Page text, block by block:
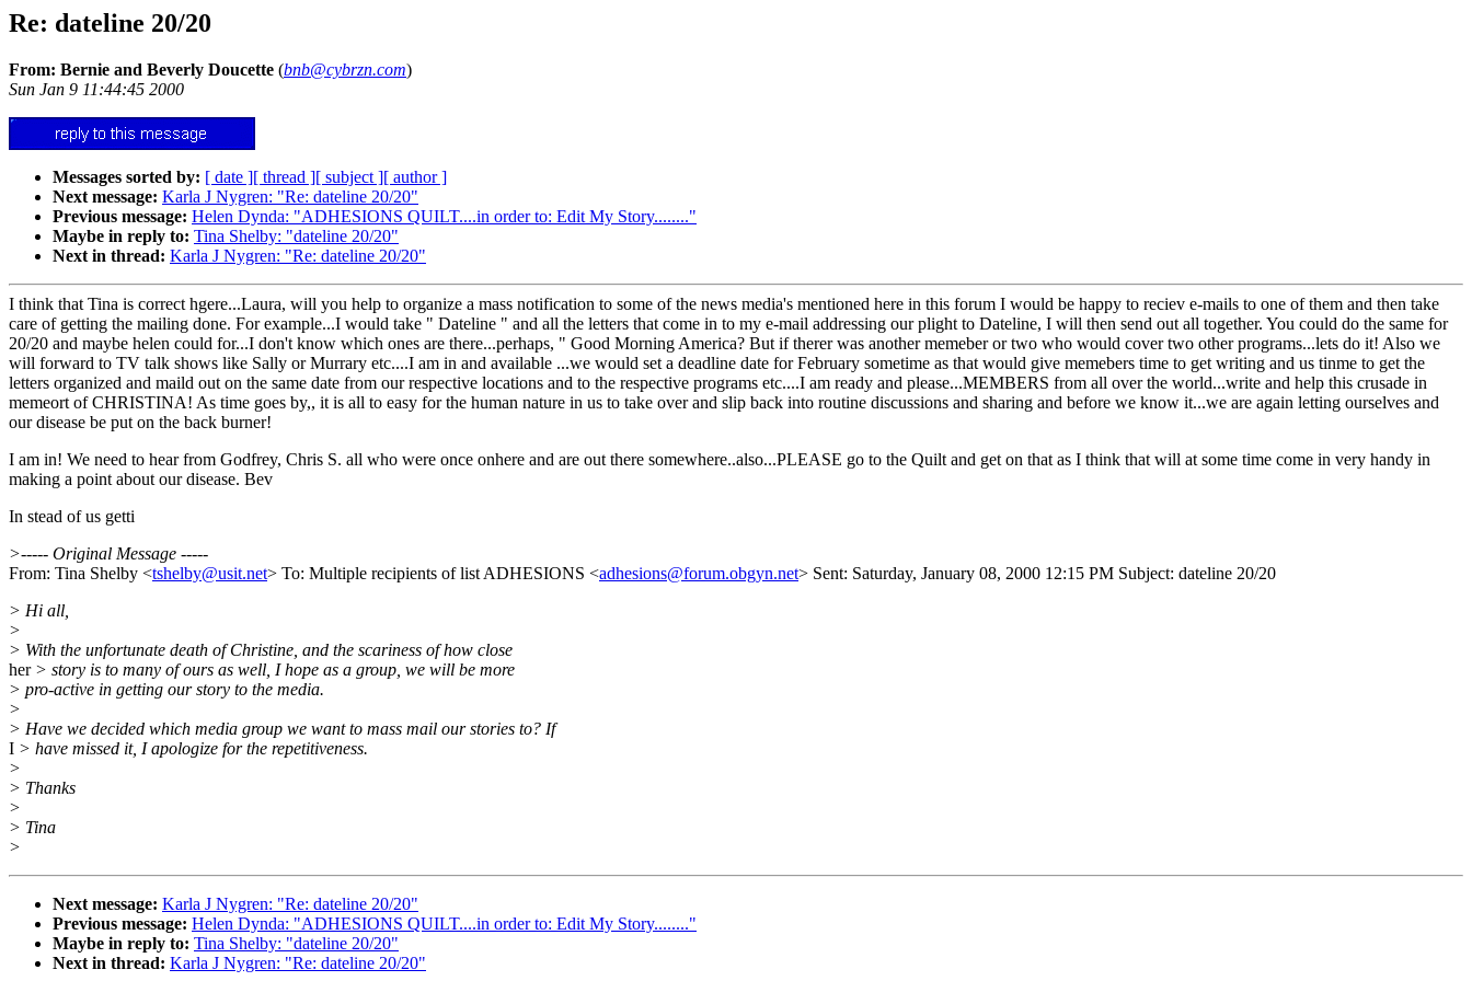
Re: dateline 20/20
From: Bernie and Beverly Doucette (bnb@cybrzn.com)
Sun Jan 9 11:44:45 2000
Messages sorted by: [ date ][ thread ][ subject ][ author ]
Next message: Karla J Nygren: "Re: dateline 20/20"
Previous message: Helen Dynda: "ADHESIONS QUILT....in order to: Edit My Story........"
Maybe in reply to: Tina Shelby: "dateline 20/20"
Next in thread: Karla J Nygren: "Re: dateline 20/20"
I think that Tina is correct hgere...Laura, will you help to organize a mass notification to some of the news media's mentioned here in this forum I would be happy to reciev e-mails to one of them and then take
care of getting the mailing done. For example...I would take " Dateline " and all the letters that come in to my e-mail addressing our plight to Dateline, I will then send out all together. You could do the same for
20/20 and maybe helen could for...I don't know which ones are there...perhaps, " Good Morning America? But if therer was another memeber or two who would cover two other programs...lets do it! Also we
will forward to TV talk shows like Sally or Murrary etc....I am in and available ...we would set a deadline date for February sometime as that would give memebers time to get writing and us tinme to get the
letters organized and maild out on the same date from our respective locations and to the respective programs etc....I am ready and please...MEMBERS from all over the world...write and help this crusade in
memeort of CHRISTINA! As time goes by,, it is all to easy for the human nature in us to take over and slip back into routine discussions and sharing and before we know it...we are again letting ourselves and
our disease be put on the back burner!
I am in! We need to hear from Godfrey, Chris S. all who were once onhere and are out there somewhere..also...PLEASE go to the Quilt and get on that as I think that will at some time come in very handy in
making a point about our disease. Bev
In stead of us getti
>----- Original Message -----
From: Tina Shelby <tshelby@usit.net> To: Multiple recipients of list ADHESIONS <adhesions@forum.obgyn.net> Sent: Saturday, January 08, 2000 12:15 PM Subject: dateline 20/20
> Hi all,
>
> With the unfortunate death of Christine, and the scariness of how close
her > story is to many of ours as well, I hope as a group, we will be more
> pro-active in getting our story to the media.
>
> Have we decided which media group we want to mass mail our stories to? If
I > have missed it, I apologize for the repetitiveness.
>
> Thanks
>
> Tina
>
Next message: Karla J Nygren: "Re: dateline 20/20"
Previous message: Helen Dynda: "ADHESIONS QUILT....in order to: Edit My Story........"
Maybe in reply to: Tina Shelby: "dateline 20/20"
Next in thread: Karla J Nygren: "Re: dateline 20/20"